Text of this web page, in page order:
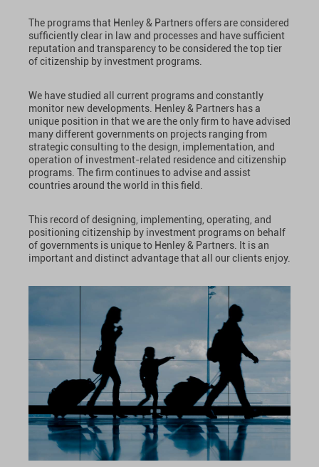
The programs that Henley & Partners offers are considered
sufficiently clear in law and processes and have sufficient
reputation and transparency to be considered the top tier
of citizenship by investment programs.
We have studied all current programs and constantly
monitor new developments. Henley & Partners has a
unique position in that we are the only firm to have advised
many different governments on projects ranging from
strategic consulting to the design, implementation, and
operation of investment-related residence and citizenship
programs. The firm continues to advise and assist
countries around the world in this field.
This record of designing, implementing, operating, and
positioning citizenship by investment programs on behalf
of governments is unique to Henley & Partners. It is an
important and distinct advantage that all our clients enjoy.